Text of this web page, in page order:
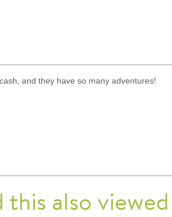
and they have so many adventures!
also viewed